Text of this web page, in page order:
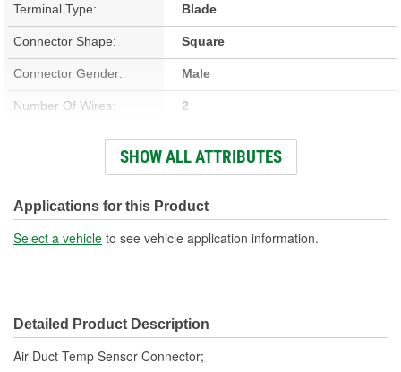
Terminal Type: Blade
Connector Shape: Square
Connector Gender: Male
Number Of Wires: 2
Terminal Gender: Female
Wire Gauge (ga): 18 Gauge
Number Of Connectors: 1
Wiring Harness Length
(mm):
SHOW ALL ATTRIBUTES
Applications for this Product
Select a vehicle to see vehicle application information.
Detailed Product Description
Air Duct Temp Sensor Connector;